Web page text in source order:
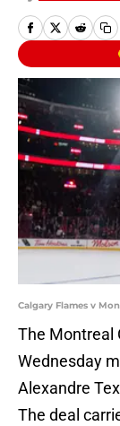
Calgary Flames v
The Montreal
Wednesday
Alexandre
The deal